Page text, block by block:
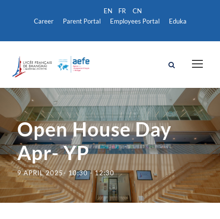
Career Parent Portal Employees Portal Eduka
Open House Day
Apr- YP
9 APRIL 2025- 10:30-12:30